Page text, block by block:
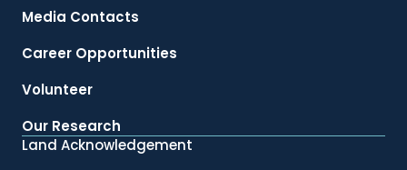
Media Contacts
Career Opportunities
Volunteer
Our Research
Land Acknowledgement